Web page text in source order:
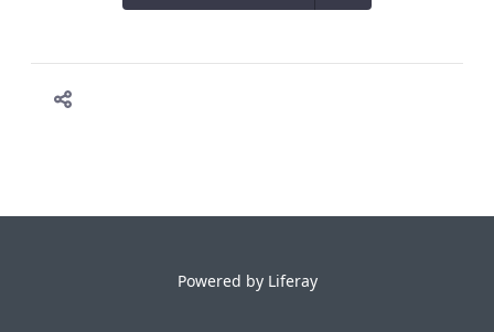
Powered by Liferay